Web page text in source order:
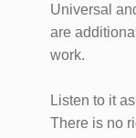
Universal
are
work.
Listen to it
There is no